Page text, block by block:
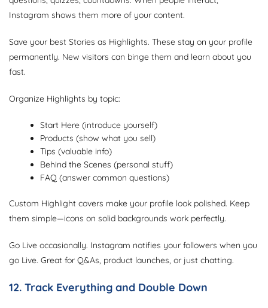
Instagram shows them more of your content.
Save your best Stories as Highlights. These stay on your profile
permanently. New visitors can binge them and learn about you
fast.
Organize Highlights by topic:
Start Here (introduce yourself)
Products (show what you sell)
Tips (valuable info)
Behind the Scenes (personal stuff)
FAQ (answer common questions)
Custom Highlight covers make your profile look polished. Keep
them simple—icons on solid backgrounds work perfectly.
Go Live occasionally. Instagram notifies your followers when you
go Live. Great for Q&As, product launches, or just chatting.
12. Track Everything and Double Down